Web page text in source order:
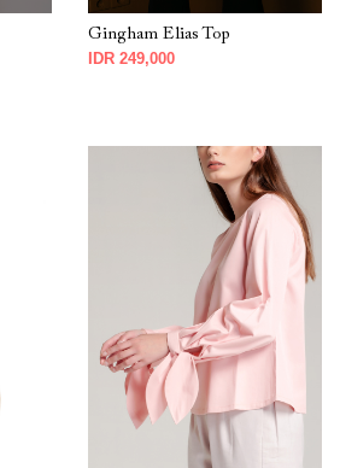
Gingham Elias Top
IDR 249,000